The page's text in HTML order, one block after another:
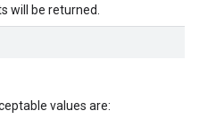
will be returned.
values are: